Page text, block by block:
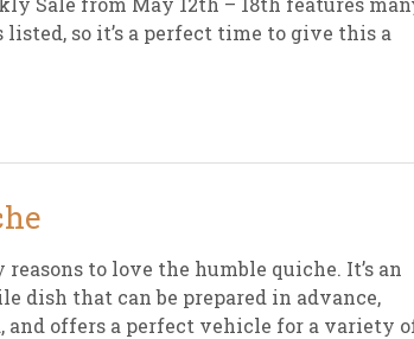
so it’s a perfect time to give this a
reasons to love the humble quiche. It’s an
dish that can be prepared in advance,
and offers a perfect vehicle for a variety